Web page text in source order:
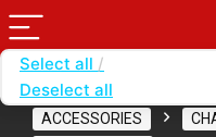
Home
ACCESSORIES
Select all
Deselect all